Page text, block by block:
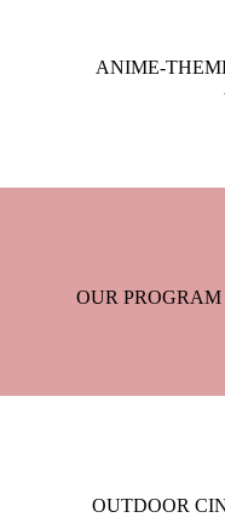
ANIME-
OUR
OUTDOOR